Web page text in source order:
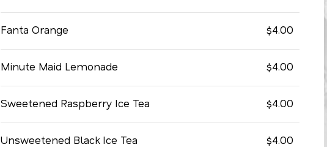
Fanta Orange $4.00
Minute Maid Lemonade $4.00
Sweetened Raspberry Ice Tea $4.00
Unsweetened Black Ice Tea $4.00